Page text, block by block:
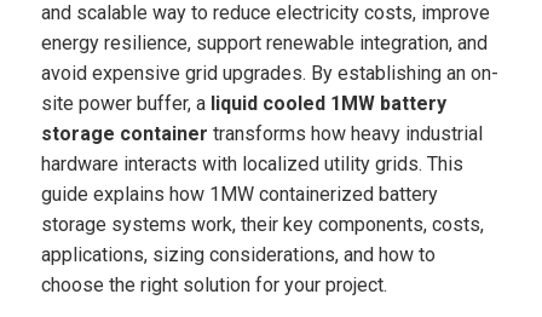
and scalable way to reduce electricity costs, improve
energy resilience, support renewable integration, and
avoid expensive grid upgrades. By establishing an on-
site power buffer, a liquid cooled 1MW battery
storage container transforms how heavy industrial
hardware interacts with localized utility grids. This
guide explains how 1MW containerized battery
storage systems work, their key components, costs,
applications, sizing considerations, and how to
choose the right solution for your project.